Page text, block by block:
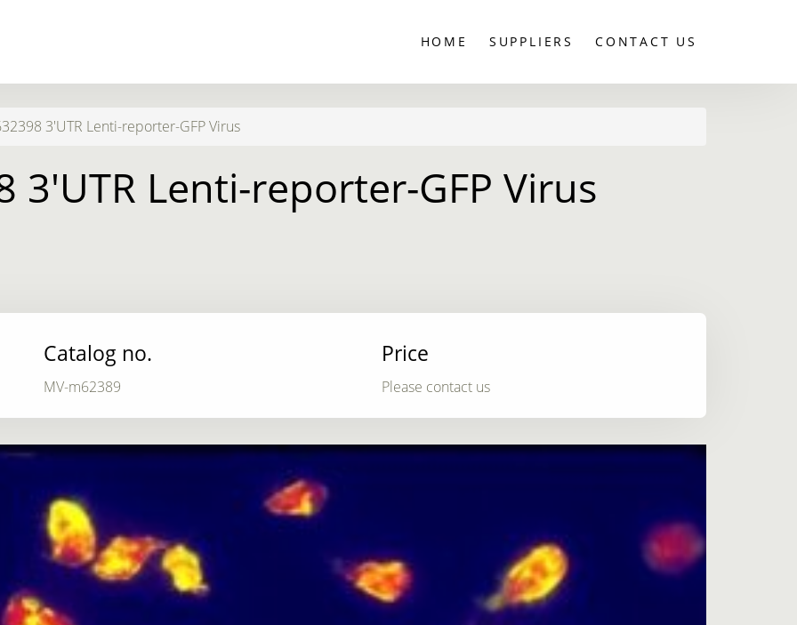
HOME SUPPLIERS CONTACT US
3'UTR Lenti-reporter-GFP Virus
3'UTR Lenti-reporter-GFP Virus
Catalog no.
MV-m62389
Price
Please contact us